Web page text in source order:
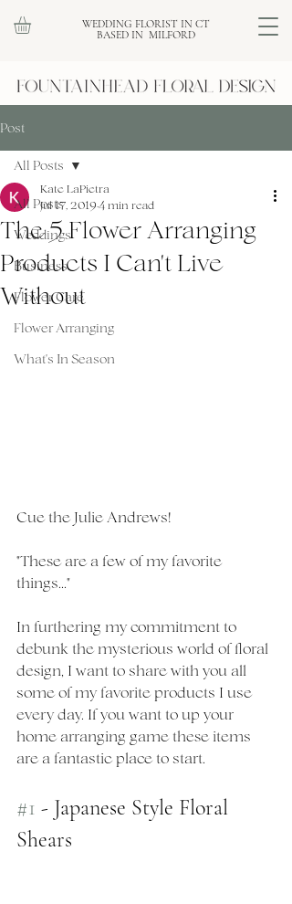
WEDDING FLORIST IN CT
BASED IN MILFORD
Post
All Posts
Weddings
Business
Flower Care
Flower Arranging
What's In Season
All Posts
The 5 Flower Arranging
Products I Can't Live
Without
Kate LaPietra
Jul 17, 2019 4 min read
Cue the Julie Andrews!
"These are a few of my favorite
things..."
In furthering my commitment to
debunk the mysterious world of floral
design, I want to share with you all
some of my favorite products I use
every day. If you want to up your
home arranging game these items
are a fantastic place to start.
#1 - Japanese Style Floral
Shears